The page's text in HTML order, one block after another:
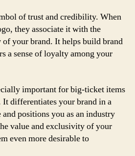
of trust and credibility. When
they associate it with the
your brand. It helps build brand
a sense of loyalty among your
important for big-ticket items
differentiates your brand in a
positions you as an industry
value and exclusivity of your
even more desirable to